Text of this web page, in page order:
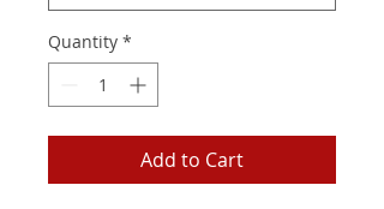
Quantity *
Add to Cart